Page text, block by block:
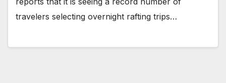
travelers selecting overnight rafting trips…